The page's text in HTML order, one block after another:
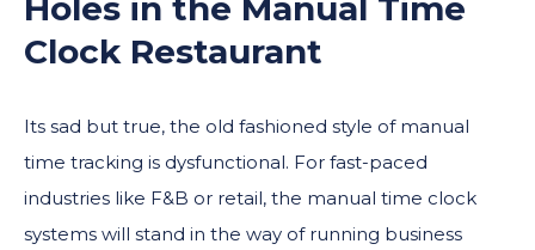
Holes in the Manual Time
Clock Restaurant
Its sad but true, the old fashioned style of manual
time tracking is dysfunctional. For fast-paced
industries like F&B or retail, the manual time clock
systems will stand in the way of running business